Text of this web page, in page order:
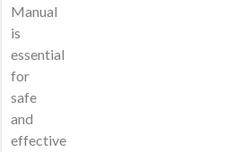
Manual
is
essential
for
safe
and
effective